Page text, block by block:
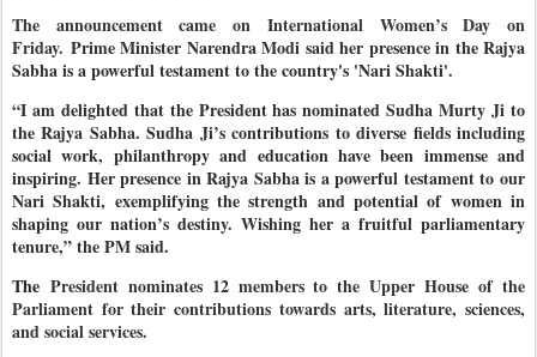
The announcement came on International Women’s Day on
Friday. Prime Minister Narendra Modi said her presence in the Rajya
Sabha is a powerful testament to the country's 'Nari Shakti'.
“I am delighted that the President has nominated Sudha Murty Ji to
the Rajya Sabha. Sudha Ji’s contributions to diverse fields including
social work, philanthropy and education have been immense and
inspiring. Her presence in Rajya Sabha is a powerful testament to our
Nari Shakti, exemplifying the strength and potential of women in
shaping our nation’s destiny. Wishing her a fruitful parliamentary
tenure,” the PM said.
The President nominates 12 members to the Upper House of the
Parliament for their contributions towards arts, literature, sciences,
and social services.